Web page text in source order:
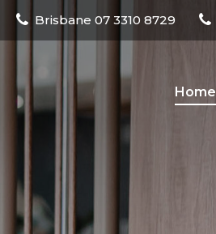
Brisbane 07 3310 8729
Home